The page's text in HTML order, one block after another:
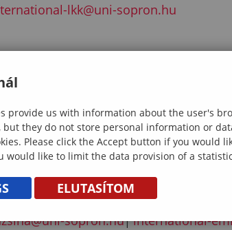
lkk@uni-sopron.hu
sopron.hu|international-
sopron.hu
sopron.hu|international-
provide us with information about the user's
they do not store personal information or
Please click the Accept button if you would
would like to limit the data provision of a
ELUTASÍTOM